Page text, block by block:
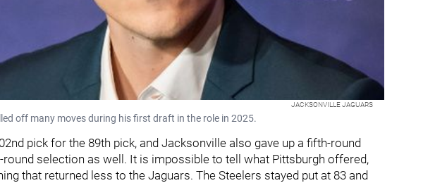
JACKSONVILLE JAGUARS
off many moves during his first draft in the role in 2025.
pick for the 89th pick, and Jacksonville also gave up a fifth-round
round selection as well. It is impossible to tell what Pittsburgh offered,
that returned less to the Jaguars. The Steelers stayed put at 83 and